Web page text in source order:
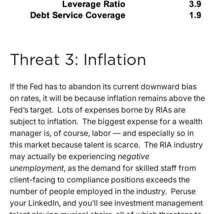
Threat 3: Inflation
If the Fed has to abandon its current downward bias
on rates, it will be because inflation remains above the
Fed’s target. Lots of expenses borne by RIAs are
subject to inflation. The biggest expense for a wealth
manager is, of course, labor — and especially so in
this market because talent is scarce. The RIA industry
may actually be experiencing negative
unemployment, as the demand for skilled staff from
client-facing to compliance positions exceeds the
number of people employed in the industry. Peruse
your LinkedIn, and you’ll see investment management